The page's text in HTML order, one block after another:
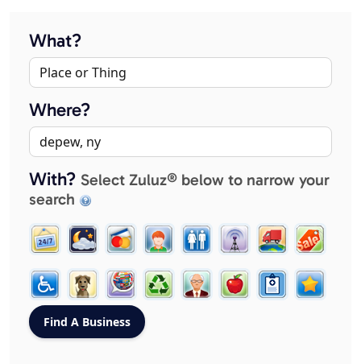
What?
Where?
With? Select Zuluz® below to narrow your
search